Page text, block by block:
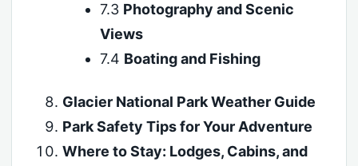
7.3 Photography and Scenic
Views
7.4 Boating and Fishing
Glacier National Park Weather Guide
Park Safety Tips for Your Adventure
Where to Stay: Lodges, Cabins, and